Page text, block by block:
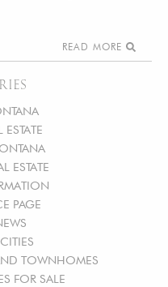
ESTATE
ESTATE
PAGE
TOWNHOMES
FOR SALE
READ MORE